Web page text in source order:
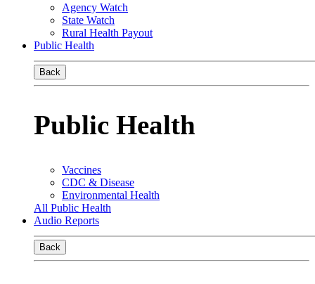
Agency Watch
State Watch
Rural Health Payout
Public Health
Back
Public Health
Vaccines
CDC & Disease
Environmental Health
All Public Health
Audio Reports
Back